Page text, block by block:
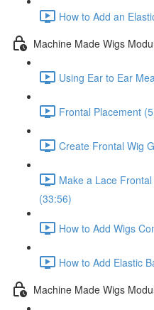
How to Add an
Machine Made Wigs
Using Ear to Ear
Frontal Placement
Create Frontal Wig
Make a Lace
(33:56)
How to Add Wigs
How to Add Elastic
Machine Made Wigs